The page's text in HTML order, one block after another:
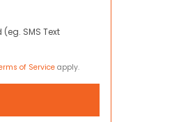
SMS Text
of Service apply.